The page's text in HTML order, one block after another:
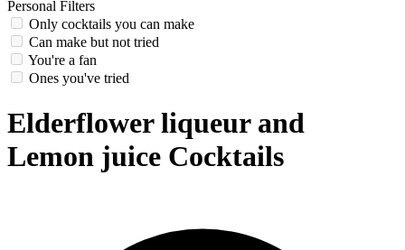
Personal Filters
Only cocktails you can make
Can make but not tried
You're a fan
Ones you've tried
Elderflower liqueur and
Lemon juice Cocktails